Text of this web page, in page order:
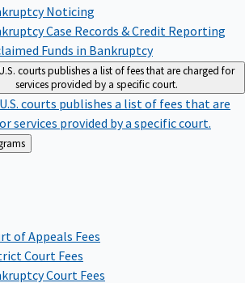
Noticing
Case Records & Credit Reporting
Funds in Bankruptcy
courts publishes a list of fees that are charged for
services provided by a specific court.
courts publishes a list of fees that are
services provided by a specific court.
of Appeals Fees
Court Fees
Court Fees